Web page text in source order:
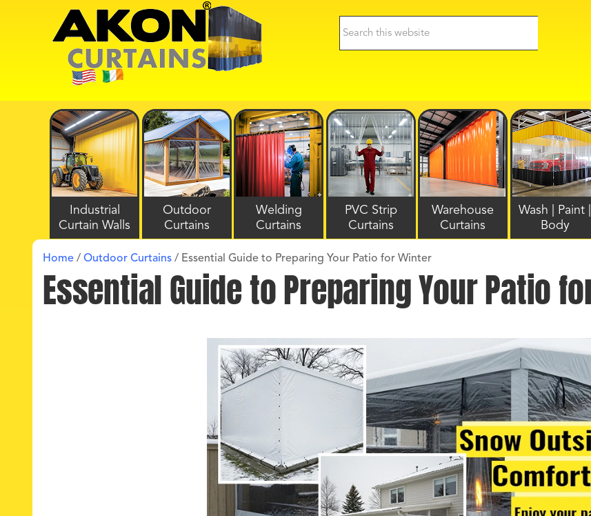
Industrial
Curtain Walls
Outdoor
Curtains
Welding
Curtains
PVC Strip
Curtains
Warehouse
Curtains
Wash | Paint |
Body
Home / Outdoor Curtains / Essential Guide to Preparing Your Patio for Winter
Essential Guide to Preparing Your Patio